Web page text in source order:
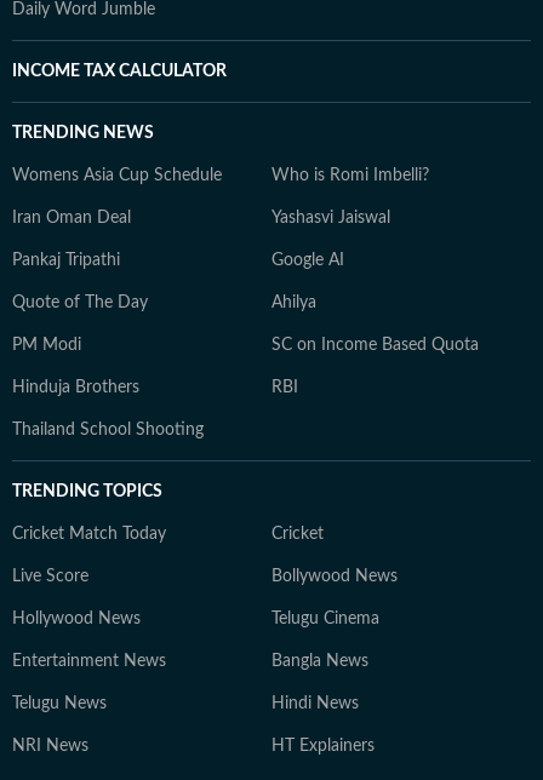
Daily Word Jumble
INCOME TAX CALCULATOR
TRENDING NEWS
Womens Asia Cup Schedule Who is Romi Imbelli?
Iran Oman Deal Yashasvi Jaiswal
Pankaj Tripathi Google AI
Quote of The Day Ahilya
PM Modi SC on Income Based Quota
Hinduja Brothers RBI
Thailand School Shooting
TRENDING TOPICS
Cricket Match Today Cricket
Live Score Bollywood News
Hollywood News Telugu Cinema
Entertainment News Bangla News
Telugu News Hindi News
NRI News HT Explainers